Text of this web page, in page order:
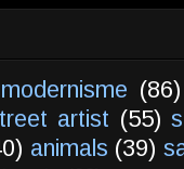
modernisme (86)
artist (55)
animals (39)